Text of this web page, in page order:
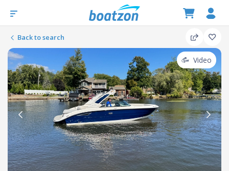
Back to search
Video